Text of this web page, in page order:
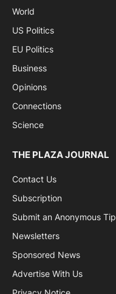
World
US Politics
EU Politics
Business
Opinions
Connections
Science
THE PLAZA JOURNAL
Contact Us
Subscription
Submit an Anonymous Tip
Newsletters
Sponsored News
Advertise With Us